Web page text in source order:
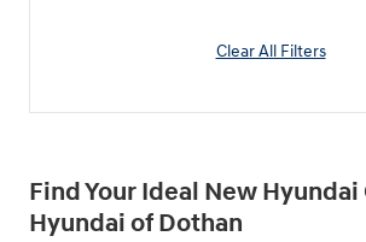
Clear All Filters
Find Your Ideal New Hyundai
Hyundai of Dothan